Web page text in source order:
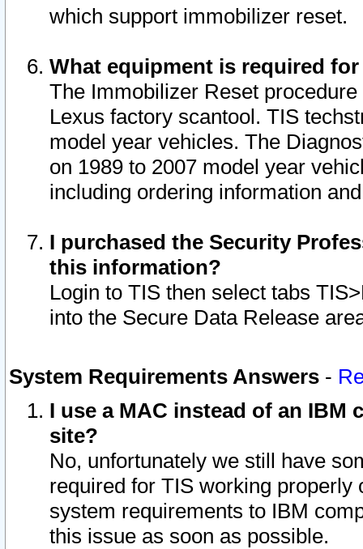
which support immobilizer reset.
What equipment is required
The Immobilizer Reset
Lexus factory scantool. TIS
model year vehicles. The
on 1989 to 2007 model year
including ordering information
I purchased the Security
this information?
Login to TIS then select tabs
into the Secure Data Release
System Requirements Answers -
I use a MAC instead of an IBM
site?
No, unfortunately we still have
required for TIS working
system requirements to IBM
this issue as soon as possible.